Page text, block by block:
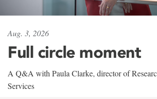
Aug. 3, 2026
Full circle moment
A Q&A with Paula Clarke, director of
Services